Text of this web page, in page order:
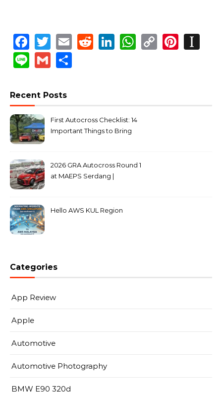
Facebook
Twitter
EmailReddit
LinkedIn
WhatsApp
Copy
LineGmail
Recent Posts
First Autocross Checklist: 14
Important Things to Bring
2026 GRA Autocross Round 1
at MAEPS Serdang |
Hello AWS KUL Region
Categories
App Review
Apple
Automotive
Automotive Photography
BMW E90 320d